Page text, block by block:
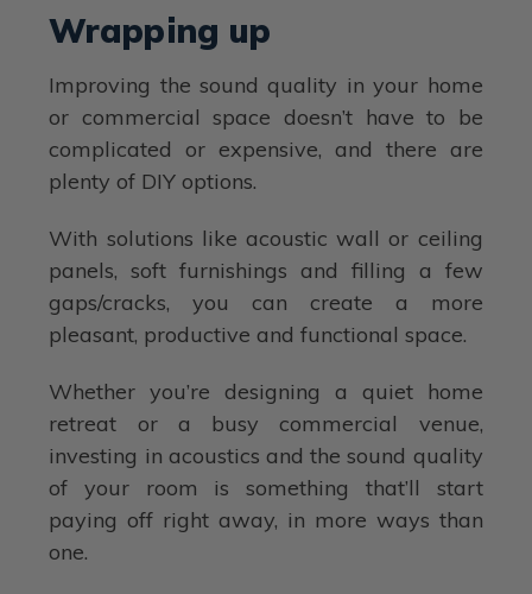
Wrapping up
Improving the sound quality in your home
or commercial space doesn’t have to be
complicated or expensive, and there are
plenty of DIY options.
With solutions like acoustic wall or ceiling
panels, soft furnishings and filling a few
gaps/cracks, you can create a more
pleasant, productive and functional space.
Whether you’re designing a quiet home
retreat or a busy commercial venue,
investing in acoustics and the sound quality
of your room is something that’ll start
paying off right away, in more ways than
one.